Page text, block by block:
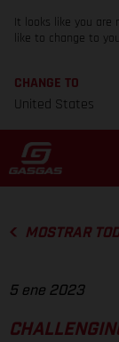
It looks like you are
like to change to
CHANGE TO
United States
MOSTRAR
5 ene 2023